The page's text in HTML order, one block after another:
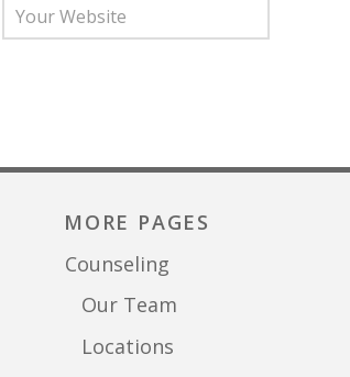
MORE PAGES
Counseling
Our Team
Locations